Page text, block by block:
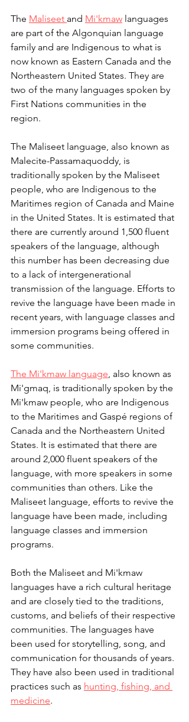
The Maliseet and Mi'kmaw languages
are part of the Algonquian language
family and are Indigenous to what is
now known as Eastern Canada and the
Northeastern United States. They are
two of the many languages spoken by
First Nations communities in the
region.
The Maliseet language, also known as
Malecite-Passamaquoddy, is
traditionally spoken by the Maliseet
people, who are Indigenous to the
Maritimes region of Canada and Maine
in the United States. It is estimated that
there are currently around 1,500 fluent
speakers of the language, although
this number has been decreasing due
to a lack of intergenerational
transmission of the language. Efforts to
revive the language have been made in
recent years, with language classes and
immersion programs being offered in
some communities.
The Mi'kmaw language, also known as
Mi'gmaq, is traditionally spoken by the
Mi'kmaw people, who are Indigenous
to the Maritimes and Gaspé regions of
Canada and the Northeastern United
States. It is estimated that there are
around 2,000 fluent speakers of the
language, with more speakers in some
communities than others. Like the
Maliseet language, efforts to revive the
language have been made, including
language classes and immersion
programs.
Both the Maliseet and Mi'kmaw
languages have a rich cultural heritage
and are closely tied to the traditions,
customs, and beliefs of their respective
communities. The languages have
been used for storytelling, song, and
communication for thousands of years.
They have also been used in traditional
practices such as hunting, fishing, and
medicine.